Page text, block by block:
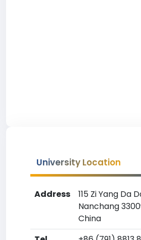
University Location
Address
115 Zi Yang Da
Nanchang
China